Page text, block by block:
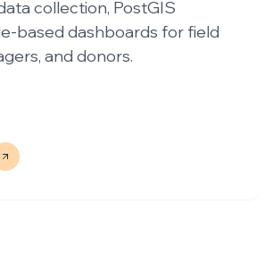
across 78 upazilas. It
an offline-first Android app with
workflows and